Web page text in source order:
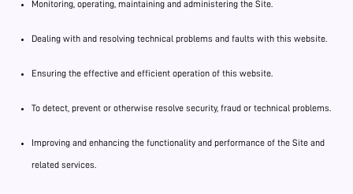
Monitoring, operating, maintaining and administering the Site.
Dealing with and resolving technical problems and faults with this website.
Ensuring the effective and efficient operation of this website.
To detect, prevent or otherwise resolve security, fraud or technical problems.
Improving and enhancing the functionality and performance of the Site and
related services.